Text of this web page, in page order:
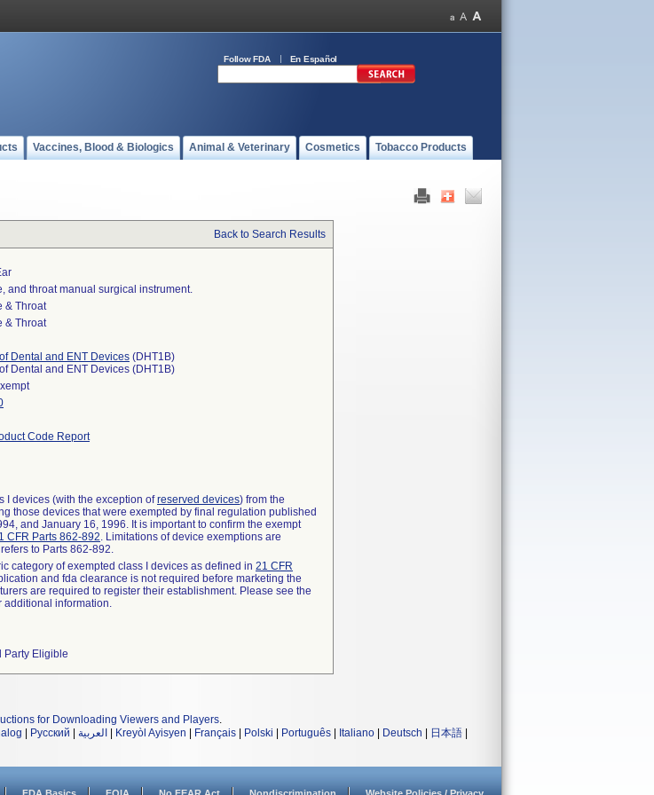
Follow FDA En Español
Vaccines, Blood & Biologics Animal & Veterinary Cosmetics Tobacco Products
Back to Search Results
and throat manual surgical instrument.
& Throat
& Throat
Dental and ENT Devices (DHT1B)
Dental and ENT Devices (DHT1B)
Code Report
I devices (with the exception ofreserved devices) from the
those devices that were exempted by final regulation published
and January 16, 1996. It is important to confirm the exempt
CFR Parts 862-892. Limitations of device exemptions are
to Parts 862-892.
category of exempted class I devices as defined in 21 CFR
and fda clearance is not required before marketing the
are required to register their establishment. Please see the
additional information.
Party Eligible
for Downloading Viewers and Players.
Русский العربية Kreyòl Ayisyen Français Polski Português Italiano Deutsch 日本語